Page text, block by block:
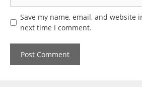
Save my name, email, and website
next time I comment.